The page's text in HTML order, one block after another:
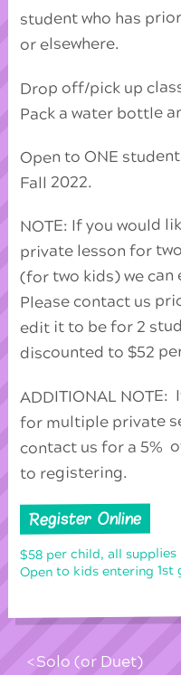
student who has
or elsewhere.
Drop off/pick up
Pack a water bottle
Open to ONE
Fall 2022.
NOTE: If you would
private lesson for
(for two kids) we
Please contact us
edit it to be for 2
discounted to $52
ADDITIONAL
for multiple private
contact us for a 5%
to registering.
Register Online
$58 per child, all supplies
Open to kids entering 1st
Solo (or Duet)